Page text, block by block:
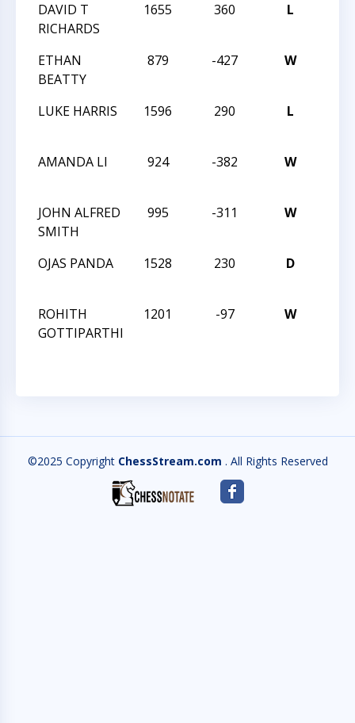
DAVID T
RICHARDS
1655 360 L
ETHAN
BEATTY
879 -427 W
LUKE HARRIS
1596 290 L
AMANDA LI
924 -382 W
JOHN ALFRED
SMITH
995 -311 W
OJAS PANDA
1528 230 D
ROHITH
GOTTIPARTHI
1201 -97 W
©2025 Copyright ChessStream.com . All Rights Reserved